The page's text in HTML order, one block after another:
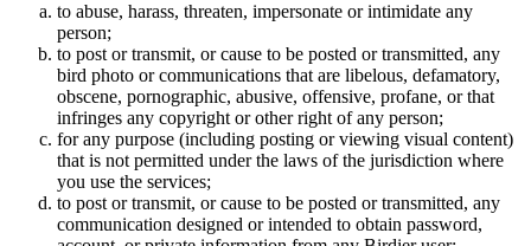
to abuse, harass, threaten, impersonate or intimidate any
person;
to post or transmit, or cause to be posted or transmitted, any
bird photo or communications that are libelous, defamatory,
obscene, pornographic, abusive, offensive, profane, or that
infringes any copyright or other right of any person;
for any purpose (including posting or viewing visual content)
that is not permitted under the laws of the jurisdiction where
you use the services;
to post or transmit, or cause to be posted or transmitted, any
communication designed or intended to obtain password,